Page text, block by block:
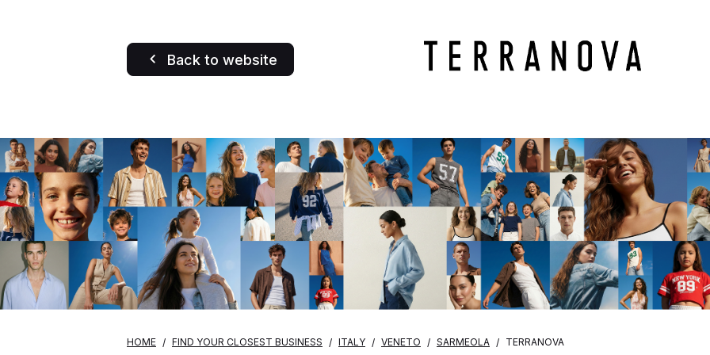
Back to website
HOME FIND YOUR CLOSEST BUSINESS ITALY VENETO SARMEOLA TERRANOVA